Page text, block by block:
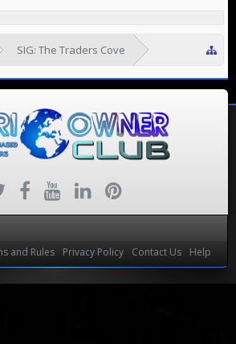
SIG: The Traders Cove
and Rules
Privacy Policy Contact Us Help